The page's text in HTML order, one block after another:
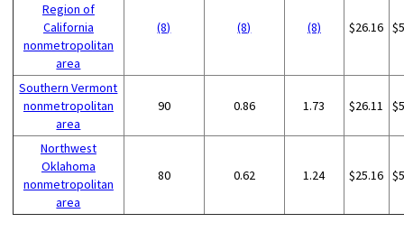
Region of
California
nonmetropolitan
area
(8) (8) (8) $26.16
Southern Vermont
nonmetropolitan
area
90 0.86 1.73 $26.11
Northwest
Oklahoma
nonmetropolitan
area
80 0.62 1.24 $25.16